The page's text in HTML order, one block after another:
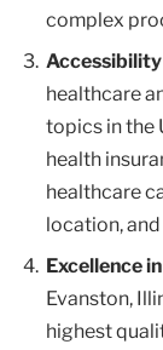
complex
healthcare
topics in the
health
healthcare
location,
Excellence
Evanston,
highest